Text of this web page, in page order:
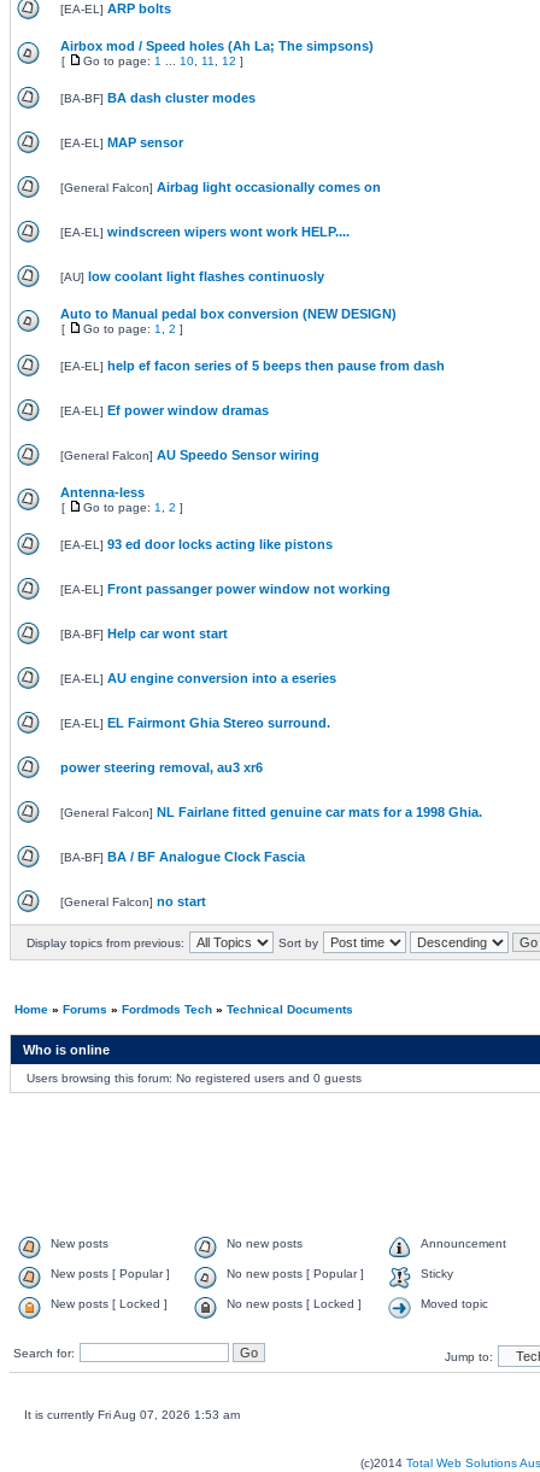
[EA-EL ] ARP bolts
Airbox mod / Speed holes (Ah La; The simpsons)
[ Go to page: 1 10, 11 12 ]
[BA-BF] BA dash cluster modes
[EA-EL ] MAP sensor
[General Falcon] Airbag light occasionally comes on
[EA-EL ] windscreen wipers wont work HELP....
[AU] low coolant light flashes continuosly
Auto to Manual pedal box conversion (NEW DESIGN)
[ Go to page: 1 2 ]
[EA-EL ] help ef facon series of 5 beeps then pause from dash
[EA-EL ] Ef power window dramas
[General Falcon] AU Speedo Sensor wiring
Antenna-less
[ Go to page: 1 2 ]
[EA-EL ] 93 ed door locks acting like pistons
[EA-EL ] Front passanger power window not working
[BA-BF] Help car wont start
[EA-EL ] AU engine conversion into a eseries
[EA-EL ] EL Fairmont Ghia Stereo surround.
power steering removal, au3 xr6
[General Falcon] NL Fairlane fitted genuine car mats for a 1998 Ghia.
[BA-BF] BA / BF Analogue Clock Fascia
[General Falcon] no start
Display topics from previous: Sort by
Home» Forums » Fordmods Tech» Technical Documents
Who is online
Users browsing this forum: No registered users and 0 guests
New posts No new posts Announcement
New posts [ Popular ] No new posts [ Popular ] Sticky
New posts [ Locked ] No new posts [ Locked ] Moved topic
Search for: Jump to:
It is currently Fri Aug 07, 2026 1:53 am
(c)2014 Total Web Solutions